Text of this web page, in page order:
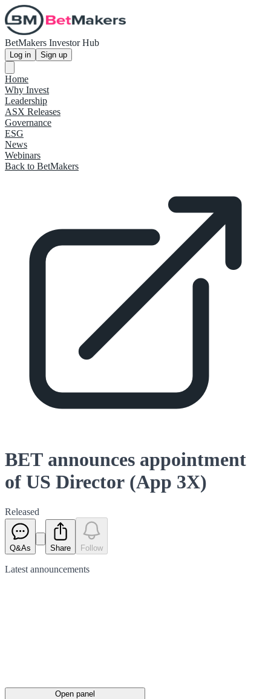
BetMakers Investor Hub
Log in Sign up
Home
Why Invest
Leadership
ASX Releases
Governance
ESG
News
Webinars
Back to BetMakers
BET announces appointment
of US Director (App 3X)
Released
Q&As Share Follow
Latest announcements
Open panel